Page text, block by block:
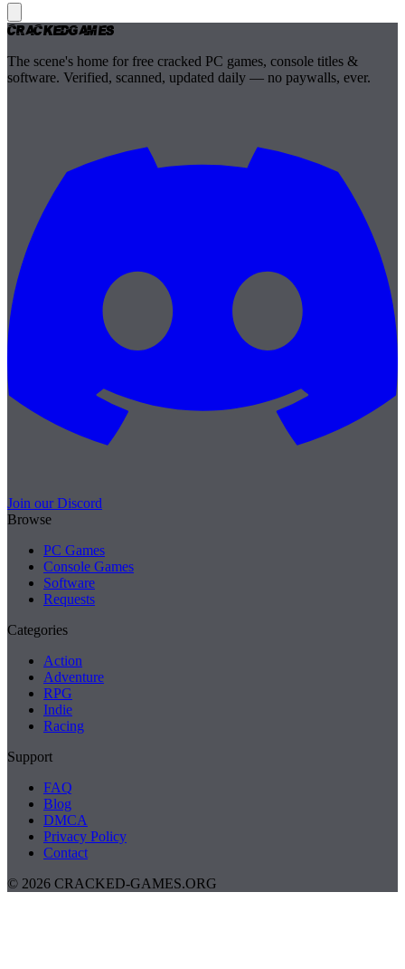
CrackedGames
The scene's home for free cracked PC games, console titles &
software. Verified, scanned, updated daily — no paywalls, ever.
Join our Discord
Browse
PC Games
Console Games
Software
Requests
Categories
Action
Adventure
RPG
Indie
Racing
Support
FAQ
Blog
DMCA
Privacy Policy
Contact
© 2026 CRACKED-GAMES.ORG